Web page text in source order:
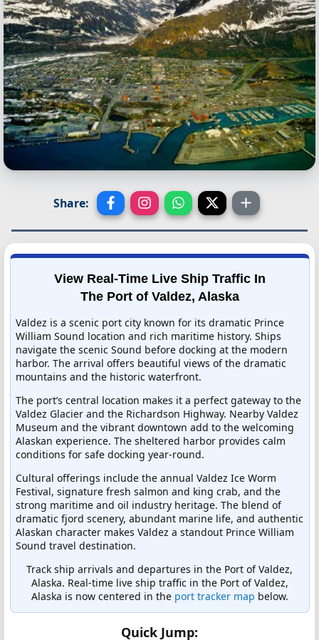
Share:
View Real-Time Live Ship Traffic In
The Port of Valdez, Alaska
Valdez is a scenic port city known for its dramatic Prince
William Sound location and rich maritime history. Ships
navigate the scenic Sound before docking at the modern
harbor. The arrival offers beautiful views of the dramatic
mountains and the historic waterfront.
The port’s central location makes it a perfect gateway to the
Valdez Glacier and the Richardson Highway. Nearby Valdez
Museum and the vibrant downtown add to the welcoming
Alaskan experience. The sheltered harbor provides calm
conditions for safe docking year-round.
Cultural offerings include the annual Valdez Ice Worm
Festival, signature fresh salmon and king crab, and the
strong maritime and oil industry heritage. The blend of
dramatic fjord scenery, abundant marine life, and authentic
Alaskan character makes Valdez a standout Prince William
Sound travel destination.
Track ship arrivals and departures in the Port of Valdez,
Alaska. Real-time live ship traffic in the Port of Valdez,
Alaska is now centered in the port tracker map below.
Quick Jump: